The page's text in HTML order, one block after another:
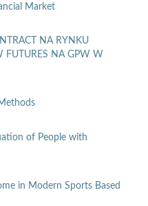
Market
NA RYNKU
FUTURES NA GPW W
of People with
in Modern Sports Based